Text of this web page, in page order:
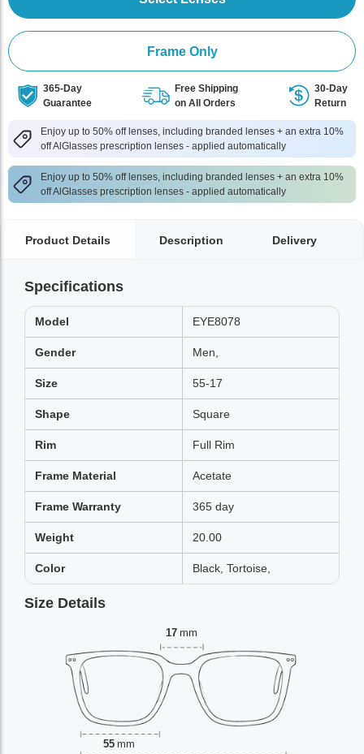
Frame Only
365-Day
Guarantee
Free Shipping
on All Orders
30-Day
Return
Enjoy up to 50% off lenses, including branded lenses + an extra 10%
off AlGlasses prescription lenses - applied automatically
Enjoy up to 50% off lenses, including branded lenses + an extra 10%
off AlGlasses prescription lenses - applied automatically
Product Details Description Delivery
Specifications
Model EYE8078
Gender Men,
Size 55-17
Shape Square
Rim Full Rim
Frame Material Acetate
Frame Warranty 365 day
Weight 20.00
Color Black, Tortoise,
Size Details
17 mm
55 mm